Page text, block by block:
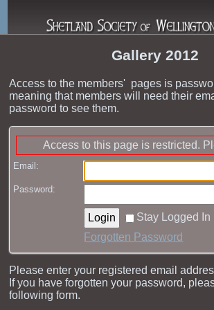
Shetland Society of Wellington
Gallery 2012
Access to the members' pages is
meaning that members will need their
password to see them.
Access to this page is restricted.
Email:
Password:
Stay Logged In
Forgotten Password
Please enter your registered email
If you have forgotten your password,
following form.